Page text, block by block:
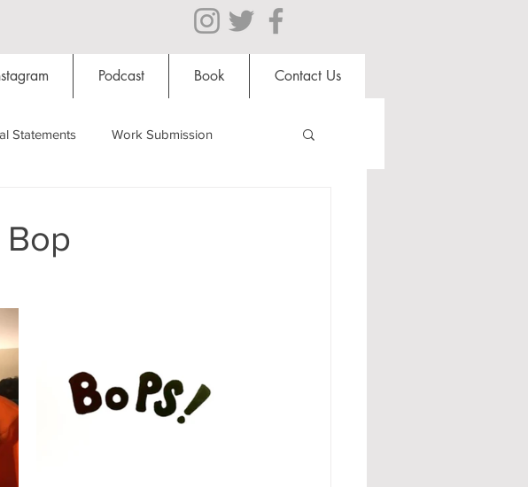
Podcast Book Contact Us
Statements Work Submission
Oxford Services #AD